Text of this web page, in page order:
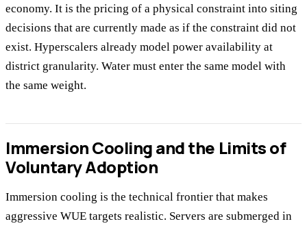
economy. It is the pricing of a physical constraint into siting
decisions that are currently made as if the constraint did not
exist. Hyperscalers already model power availability at
district granularity. Water must enter the same model with
the same weight.
Immersion Cooling and the Limits of
Voluntary Adoption
Immersion cooling is the technical frontier that makes
aggressive WUE targets realistic. Servers are submerged in